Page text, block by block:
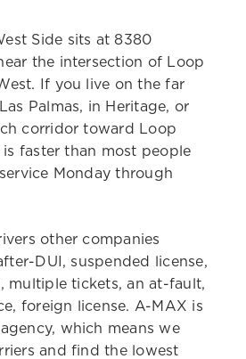
Side sits at 8380
the intersection of Loop
If you live on the far
Palmas, in Heritage, or
corridor toward Loop
faster than most people
Monday through
other companies
DUI, suspended license,
multiple tickets, an at-fault,
foreign license. A-MAX is
which means we
and find the lowest